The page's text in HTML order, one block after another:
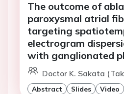
The outcome of
paroxysmal atrial
targeting
electrogram
with ganglionated
Doctor K. Sakata
Abstract Slides Video